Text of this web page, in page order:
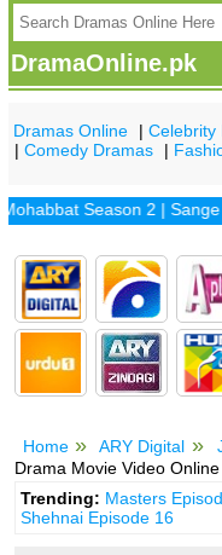
DramaOnline.pk
Dramas Online |Celebrity
|Comedy Dramas |
Season 2|Sange Mar
Home ARY Digital
Drama Movie Video
Trending: Masters
Shehnai Episode 16